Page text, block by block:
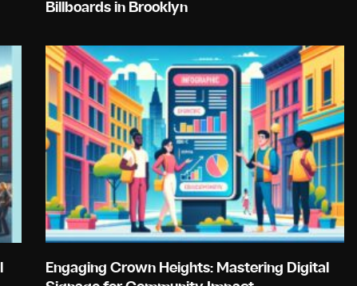
Billboards in Brooklyn
Engaging Crown Heights: Mastering Digital